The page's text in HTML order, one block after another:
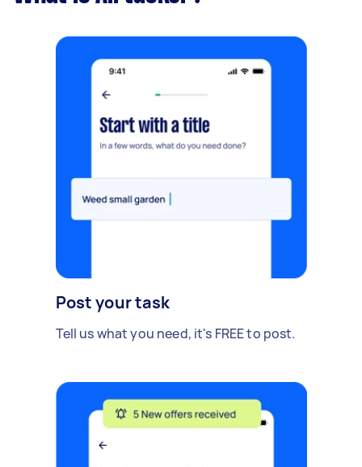
Post your task
Tell us what you need, it's FREE to post.